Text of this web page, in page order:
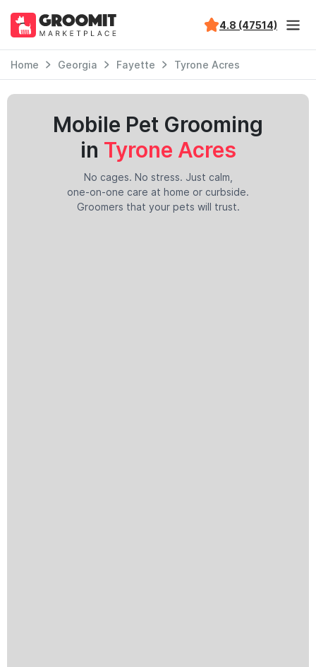
4.8 (47514)
Home Georgia Fayette Tyrone Acres
Mobile Pet Grooming
in Tyrone Acres
No cages. No stress. Just calm,
one-on-one care at home or curbside.
Groomers that your pets will trust.